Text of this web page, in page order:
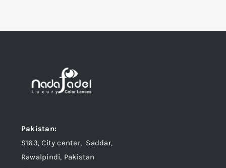
Pakistan:
S163, City center, Saddar,
Rawalpindi, Pakistan